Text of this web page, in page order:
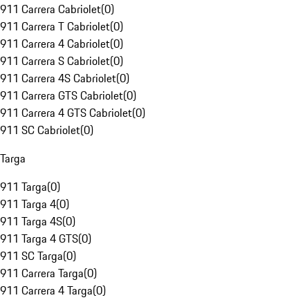
911 Carrera Cabriolet(0)
911 Carrera T Cabriolet(0)
911 Carrera 4 Cabriolet(0)
911 Carrera S Cabriolet(0)
911 Carrera 4S Cabriolet(0)
911 Carrera GTS Cabriolet(0)
911 Carrera 4 GTS Cabriolet(0)
911 SC Cabriolet(0)
Targa
911 Targa(0)
911 Targa 4(0)
911 Targa 4S(0)
911 Targa 4 GTS(0)
911 SC Targa(0)
911 Carrera Targa(0)
911 Carrera 4 Targa(0)